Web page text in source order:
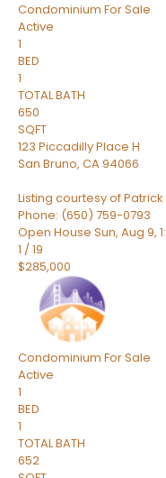
Condominium For Sale
Active
1
BED
1
TOTAL BATH
650
SQFT
123 Piccadilly Place H
San Bruno, CA94066
Listing courtesy of
Phone: (650) 759-0793
Open House Sun, Aug 9,
1 /19
$285,000
Condominium For Sale
Active
1
BED
1
TOTAL BATH
652